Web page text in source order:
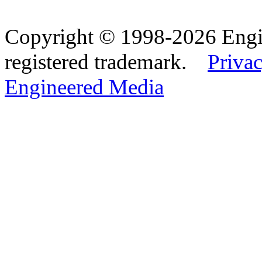
Copyright © 1998-2026
registered trademark.
Engineered Media